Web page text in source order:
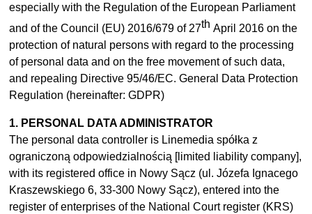
especially with the Regulation of the European Parliament
and of the Council (EU) 2016/679 of 27th April 2016 on the
protection of natural persons with regard to the processing
of personal data and on the free movement of such data,
and repealing Directive 95/46/EC. General Data Protection
Regulation (hereinafter: GDPR)
1. PERSONAL DATA ADMINISTRATOR
The personal data controller is Linemedia spółka z
ograniczoną odpowiedzialnością [limited liability company],
with its registered office in Nowy Sącz (ul. Józefa Ignacego
Kraszewskiego 6, 33-300 Nowy Sącz), entered into the
register of enterprises of the National Court register (KRS)